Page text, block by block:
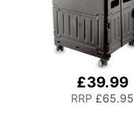
£39.99
RRP £65.95